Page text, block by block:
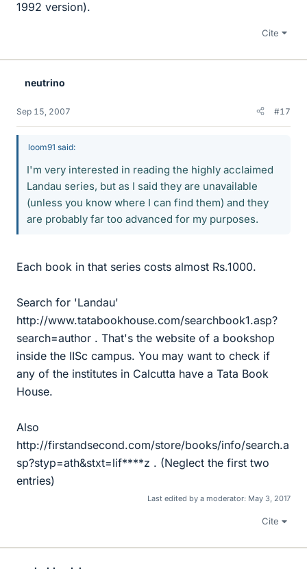
1992 version).
Cite
neutrino
Sep 15, 2007 #17
loom91 said:
I'm very interested in reading the highly acclaimed
Landau series, but as I said they are unavailable
(unless you know where I can find them) and they
are probably far too advanced for my purposes.
Each book in that series costs almost Rs.1000.
Search for 'Landau'
http://www.tatabookhouse.com/searchbook1.asp?
search=author . That's the website of a bookshop
inside the IISc campus. You may want to check if
any of the institutes in Calcutta have a Tata Book
House.
Also
http://firstandsecond.com/store/books/info/search.a
sp?styp=ath&stxt=lif****z . (Neglect the first two
entries)
Last edited by a moderator: May 3, 2017
Cite